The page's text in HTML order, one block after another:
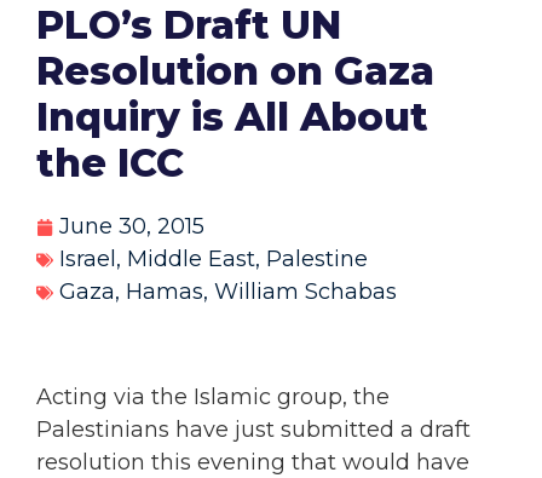
PLO’s Draft UN
Resolution on Gaza
Inquiry is All About
the ICC
June 30, 2015
Israel , Middle East, Palestine
Gaza, Hamas, William Schabas
Acting via the Islamic group, the
Palestinians have just submitted a draft
resolution this evening that would have